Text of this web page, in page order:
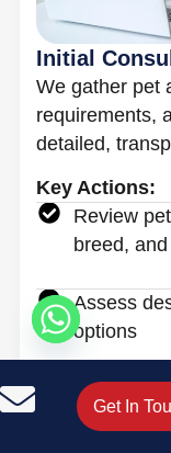
Get In
Initial
We gather pet
requirements,
detailed,
Key Actions:
Review
breed,
Assess
options
Provide
Book A Call